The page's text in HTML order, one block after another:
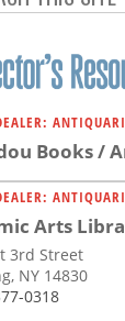
Books /
Arts
3rd Street
NY 14830
0318